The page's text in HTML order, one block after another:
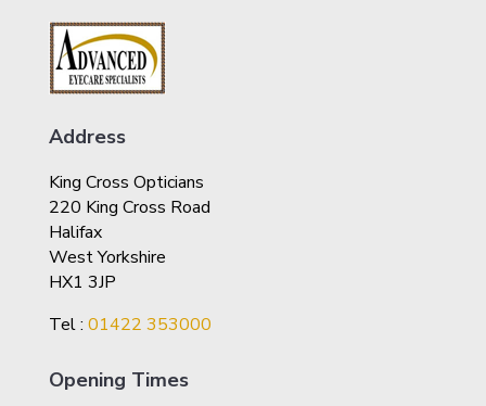
Address
King Cross Opticians
220 King Cross Road
Halifax
West Yorkshire
HX1 3JP
Tel : 01422 353000
Opening Times